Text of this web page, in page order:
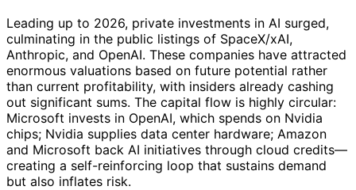
Leading up to 2026, private investments in AI surged,
culminating in the public listings of SpaceX/xAI,
Anthropic, and OpenAI. These companies have attracted
enormous valuations based on future potential rather
than current profitability, with insiders already cashing
out significant sums. The capital flow is highly circular:
Microsoft invests in OpenAI, which spends on Nvidia
chips; Nvidia supplies data center hardware; Amazon
and Microsoft back AI initiatives through cloud credits—
creating a self-reinforcing loop that sustains demand
but also inflates risk.